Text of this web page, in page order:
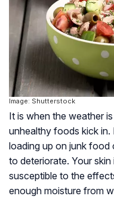
Image: Shutterstock
It is when the weather
unhealthy foods kick in.
loading up on junk
to deteriorate. Your
susceptible to the
enough moisture from